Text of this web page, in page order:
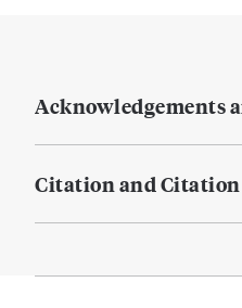
Acknowledgements
Citation and